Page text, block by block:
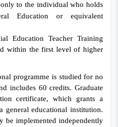
to the individual who holds
Education or equivalent
Education Teacher Training
within the first level of higher
programme is studied for no
includes 60 credits. Graduate
certificate, which grants a
general educational institution.
be implemented independently